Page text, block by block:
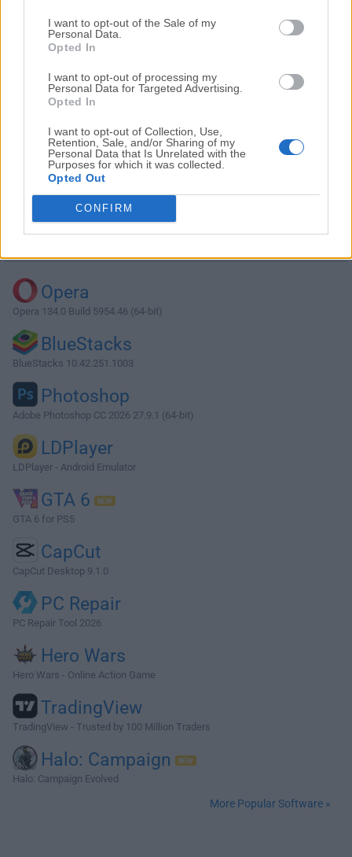
I want to opt-out of the Sale of my
Personal Data.
Opted In
I want to opt-out of processing my
Personal Data for Targeted Advertising.
Opted In
I want to opt-out of Collection, Use,
Retention, Sale, and/or Sharing of my
Personal Data that Is Unrelated with the
Purposes for which it was collected.
Opted Out
CONFIRM
Download Max 8.3.1
Why is this app published on FileHorse? (
Opera
Opera 134.0 Build 5954.46 (64-bit)
BlueStacks
BlueStacks 10.42.251.1003
Photoshop
Adobe Photoshop CC 2026 27.9.1 (64-bit)
LDPlayer
LDPlayer - Android Emulator
GTA 6
GTA 6 for PS5
CapCut
CapCut Desktop 9.1.0
PC Repair
PC Repair Tool 2026
Hero Wars
Hero Wars - Online Action Game
TradingView
TradingView - Trusted by 100 Million Traders
Halo: Campaign
Halo: Campaign Evolved
More Popular Software »